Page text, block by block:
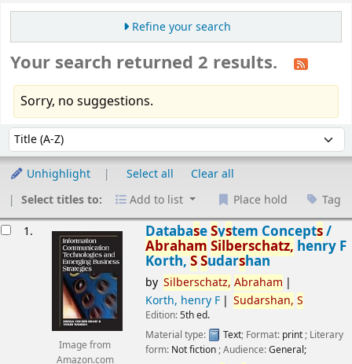
Refine your search
Your search returned 2 results.
Sorry, no suggestions.
Sort by:
Unhighlight Select all
Clear all
Select titles to:
Add to list Place hold Tag
1.
Image from
Amazon.com
DatabaseSystem Concepts/
Abraham Silberschatz, henry F
Korth,SSudarshan
by Silberschatz, Abraham
Korth, henry F
Sudarshan, S
Edition:5th ed.
Material type:
Text; Format: print; Literary
form: Not fiction; Audience:General;